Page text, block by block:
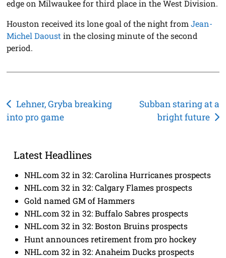
edge on Milwaukee for third place in the West Division.
Houston received its lone goal of the night fromJean-
Michel Daoustin the closing minute of the second
period.
Post
navigation
Lehner, Gryba breaking
into pro game
Subban staring at a
bright future
Latest Headlines
NHL.com 32 in 32: Carolina Hurricanes prospects
NHL.com 32 in 32: Calgary Flames prospects
Gold named GM of Hammers
NHL.com 32 in 32: Buffalo Sabres prospects
NHL.com 32 in 32: Boston Bruins prospects
Hunt announces retirement from pro hockey
NHL.com 32 in 32: Anaheim Ducks prospects